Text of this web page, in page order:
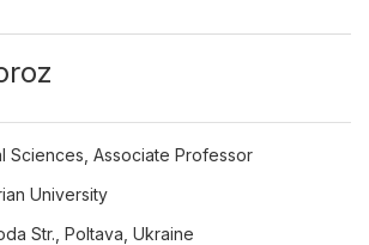
Sciences, Associate Professor
University
Str., Poltava, Ukraine